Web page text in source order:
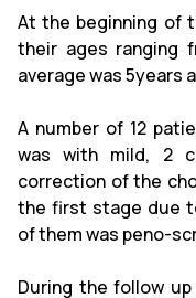
At the beginning of
their ages ranging
average was 5years
A number of 12
was with mild, 2
correction of the
the first stage due
of them was peno-
During the follow